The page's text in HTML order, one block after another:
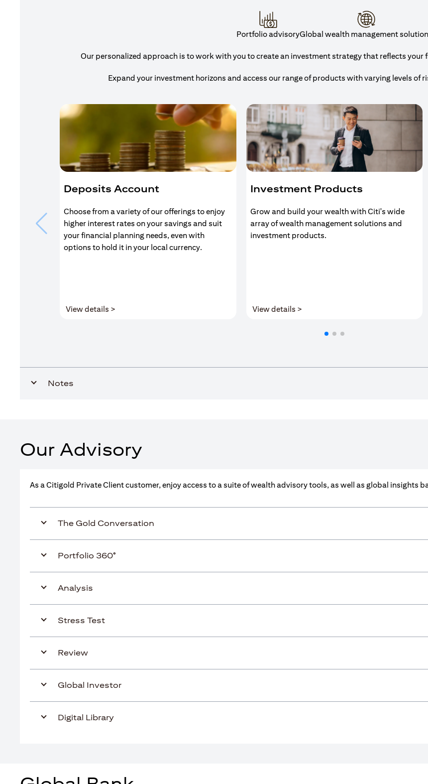
Portfolio advisoryGlobal wealth management
Our personalized approach is to work with you to create an investment strategy that reflects
Expand your investment horizons and access our range of products with varying levels of
Deposits Account
Choose from a variety of our offerings to enjoy
higher interest rates on your savings and suit
your financial planning needs, even with
options to hold it in your local currency.
View details >
Investment Products
Grow and build your wealth with Citi's wide
array of wealth management solutions and
investment products.
View details >(opens in a new tab)
Notes
Our Advisory
As a Citigold Private Client customer, enjoy access to a suite of wealth advisory tools, as well as global insights
The Gold Conversation
Portfolio 360°
Analysis
Stress Test
Review
Global Investor
Digital Library